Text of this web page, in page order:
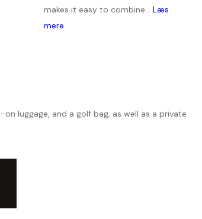
makes it easy to combine... Læs
mere
luggage, and a golf bag, as well as a private